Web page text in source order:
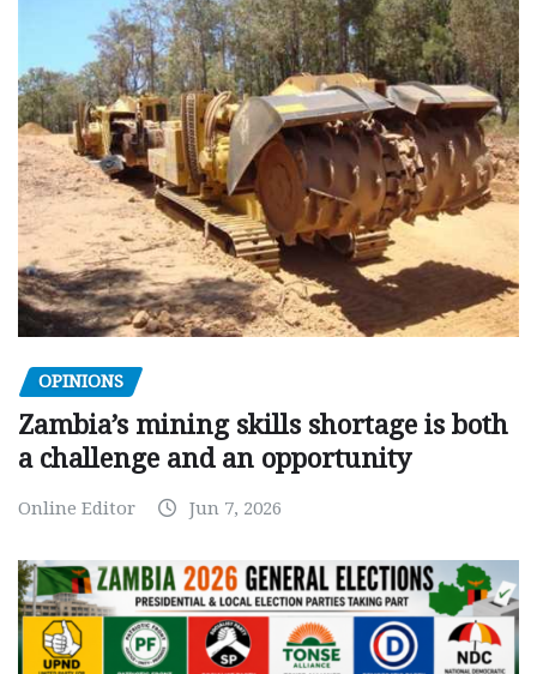
OPINIONS
Zambia’s mining skills shortage is both
a challenge and an opportunity
Online Editor Jun 7, 2026